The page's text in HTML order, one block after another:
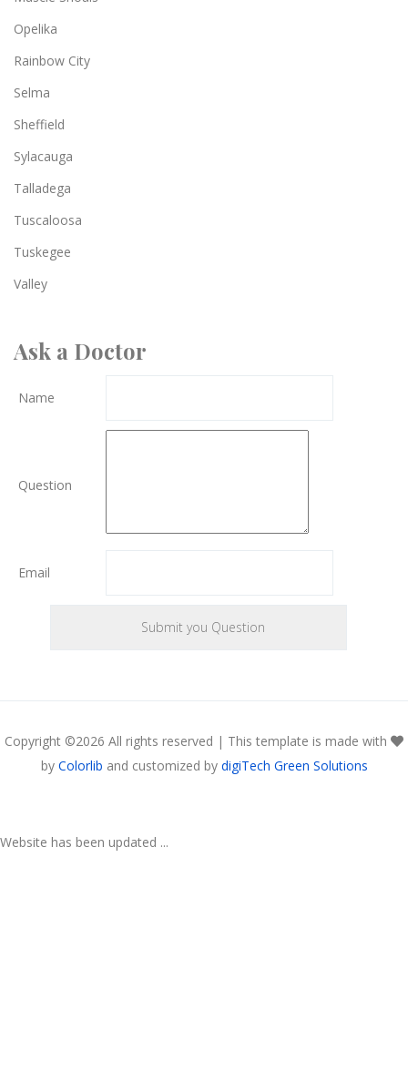
Opelika
Rainbow City
Selma
Sheffield
Sylacauga
Talladega
Tuscaloosa
Tuskegee
Valley
Ask a Doctor
Name
Question
Email
Copyright ©2026 All rights reserved | This template is made with
by Colorlib and customized by digiTech Green Solutions
Website has been updated ...